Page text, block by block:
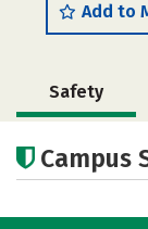
Add to
Safety
Careers
Campus